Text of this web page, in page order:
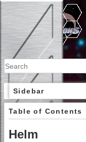
Sidebar
Table of Contents
Helm